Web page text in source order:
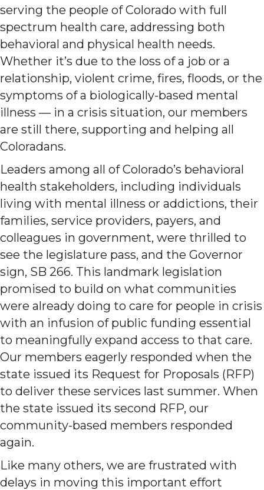
serving the people of Colorado with full
spectrum health care, addressing both
behavioral and physical health needs.
Whether it’s due to the loss of a job or a
relationship, violent crime, fires, floods, or the
symptoms of a biologically-based mental
illness — in a crisis situation, our members
are still there, supporting and helping all
Coloradans.
Leaders among all of Colorado’s behavioral
health stakeholders, including individuals
living with mental illness or addictions, their
families, service providers, payers, and
colleagues in government, were thrilled to
see the legislature pass, and the Governor
sign, SB 266. This landmark legislation
promised to build on what communities
were already doing to care for people in crisis
with an infusion of public funding essential
to meaningfully expand access to that care.
Our members eagerly responded when the
state issued its Request for Proposals (RFP)
to deliver these services last summer. When
the state issued its second RFP, our
community-based members responded
again.
Like many others, we are frustrated with
delays in moving this important effort